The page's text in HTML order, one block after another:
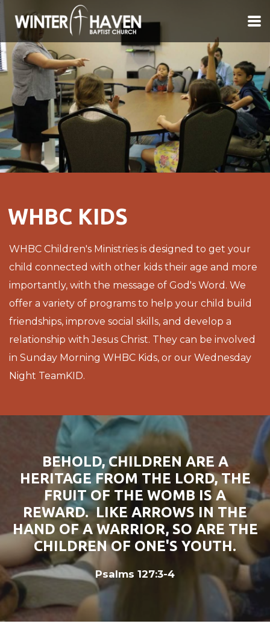
Skip to main content
WHBC KIDS
WHBC Children's Ministries is designed to get your
child connected with other kids their age and more
importantly, with the message of God's Word. We
offer a variety of programs to help your child build
friendships, improve social skills, and develop a
relationship with Jesus Christ. They can be involved
in Sunday Morning WHBC Kids, or our Wednesday
Night TeamKID.
BEHOLD, CHILDREN ARE A
HERITAGE FROM THE LORD, THE
FRUIT OF THE WOMB IS A
REWARD. LIKE ARROWS IN THE
HAND OF A WARRIOR, SO ARE THE
CHILDREN OF ONE'S YOUTH.
Psalms 127:3-4